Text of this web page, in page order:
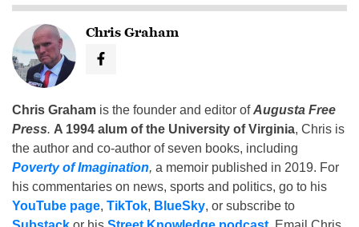
Chris Graham
Chris Graham is the founder and editor ofAugusta Free
Press. A 1994 alum of the University of Virginia, Chris is
the author and co-author of seven books, including
Poverty of Imagination, a memoir published in 2019. For
his commentaries on news, sports and politics, go to his
YouTube page, TikTok, BlueSky, or subscribe to